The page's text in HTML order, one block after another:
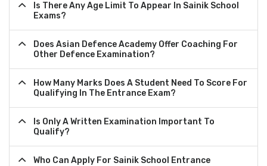
Is There Any Age Limit To Appear In Sainik School
Exams?
Does Asian Defence Academy Offer Coaching For
Other Defence Examination?
How Many Marks Does A Student Need To Score For
Qualifying In The Entrance Exam?
Is Only A Written Examination Important To
Qualify?
Who Can Apply For Sainik School Entrance